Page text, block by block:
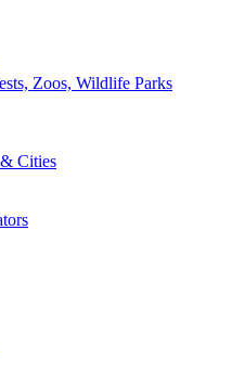
Zoos, Wildlife Parks
Cities